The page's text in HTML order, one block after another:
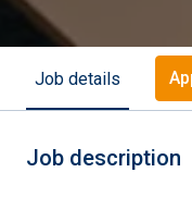
Job details
Job description